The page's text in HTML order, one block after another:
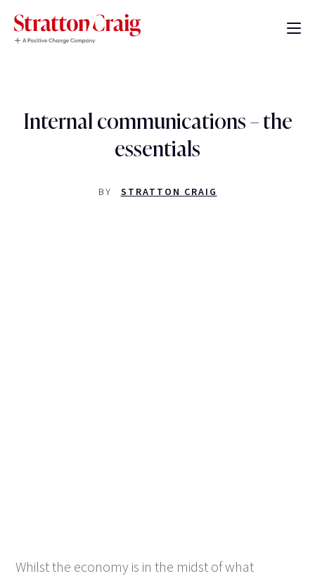
Internal communications – the
essentials
BY STRATTON CRAIG
Whilst the economy is in the midst of what